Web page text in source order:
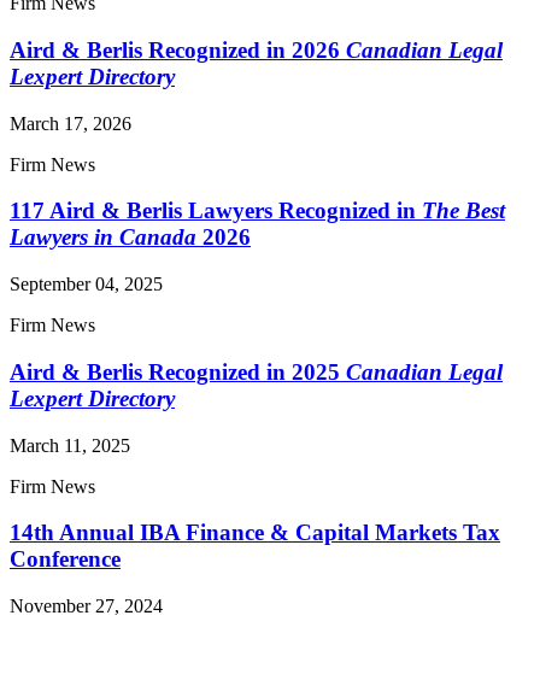
Aird & Berlis Recognized in 2026 Canadian Legal
Lexpert Directory
March 17, 2026
Firm News
117 Aird & Berlis Lawyers Recognized in The Best
Lawyers in Canada 2026
September 04, 2025
Firm News
Aird & Berlis Recognized in 2025 Canadian Legal
Lexpert Directory
March 11, 2025
Firm News
14th Annual IBA Finance & Capital Markets Tax
Conference
November 27, 2024